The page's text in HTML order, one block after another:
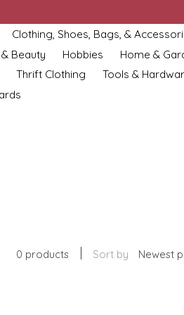
Clothing, Shoes, Bags, &
Beauty
Hobbies
Home &
Thrift Clothing
Tools &
0 products Sort by Newest